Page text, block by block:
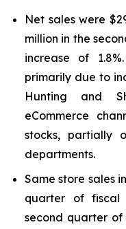
Net sales were
million in the
increase of
primarily due to
Hunting and
eCommerce
stocks, partially
departments.
Same store sales
quarter of fiscal
second quarter